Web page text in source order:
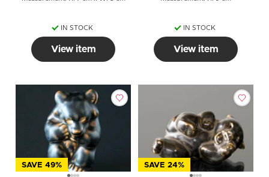
IN STOCK
View item
IN STOCK
View item
SAVE 49% SAVE 24%